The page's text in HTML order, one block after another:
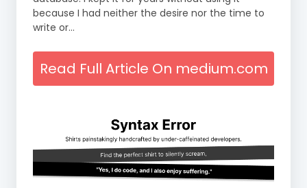
because I had neither the desire nor the time to
write or…
Read Full Article On medium.com